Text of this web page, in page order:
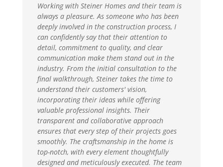
Working with Steiner Homes and their team is
always a pleasure. As someone who has been
deeply involved in the construction process, I
can confidently say that their attention to
detail, commitment to quality, and clear
communication make them stand out in the
industry. From the initial consultation to the
final walkthrough, Steiner takes the time to
understand their customers' vision,
incorporating their ideas while offering
valuable professional insights. Their
transparent and collaborative approach
ensures that every step of their projects goes
smoothly. The craftsmanship in the home is
top-notch, with every element thoughtfully
designed and meticulously executed. The team